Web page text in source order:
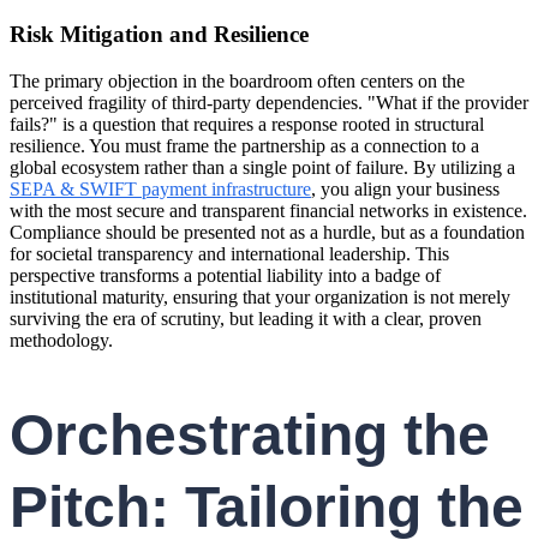
Risk Mitigation and Resilience
The primary objection in the boardroom often centers on the
perceived fragility of third-party dependencies. "What if the provider
fails?" is a question that requires a response rooted in structural
resilience. You must frame the partnership as a connection to a
global ecosystem rather than a single point of failure. By utilizing a
SEPA & SWIFT payment infrastructure, you align your business
with the most secure and transparent financial networks in existence.
Compliance should be presented not as a hurdle, but as a foundation
for societal transparency and international leadership. This
perspective transforms a potential liability into a badge of
institutional maturity, ensuring that your organization is not merely
surviving the era of scrutiny, but leading it with a clear, proven
methodology.
Orchestrating the
Pitch: Tailoring the